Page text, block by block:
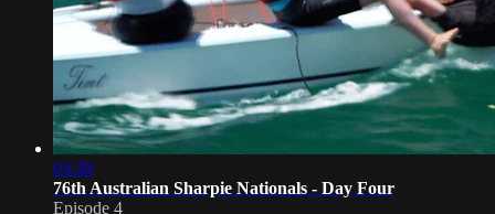
03:39
76th Australian Sharpie Nationals - Day Four
Episode 4